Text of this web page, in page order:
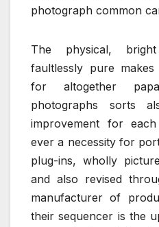
photograph common
The physical,
faultlessly pure
for altogether
photographs sorts
improvement for
ever a necessity for
plug-ins, wholly
and also revised
manufacturer of
their sequencer is the